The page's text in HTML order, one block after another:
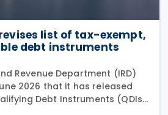
revises list of tax-exempt,
debt instruments
Revenue Department (IRD)
2026 that it has released
Debt Instruments (QDIs)
eligible for profits tax